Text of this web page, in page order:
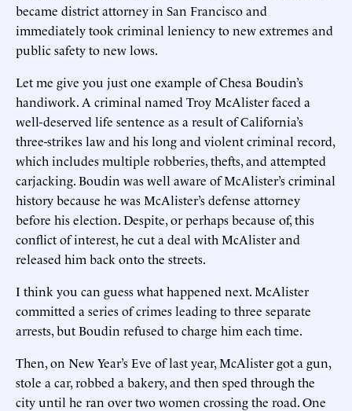
became district attorney in San Francisco and
immediately took criminal leniency to new extremes and
public safety to new lows.
Let me give you just one example of Chesa Boudin’s
handiwork. A criminal named Troy McAlister faced a
well-deserved life sentence as a result of California’s
three-strikes law and his long and violent criminal record,
which includes multiple robberies, thefts, and attempted
carjacking. Boudin was well aware of McAlister’s criminal
history because he was McAlister’s defense attorney
before his election. Despite, or perhaps because of, this
conflict of interest, he cut a deal with McAlister and
released him back onto the streets.
I think you can guess what happened next. McAlister
committed a series of crimes leading to three separate
arrests, but Boudin refused to charge him each time.
Then, on New Year’s Eve of last year, McAlister got a gun,
stole a car, robbed a bakery, and then sped through the
city until he ran over two women crossing the road. One